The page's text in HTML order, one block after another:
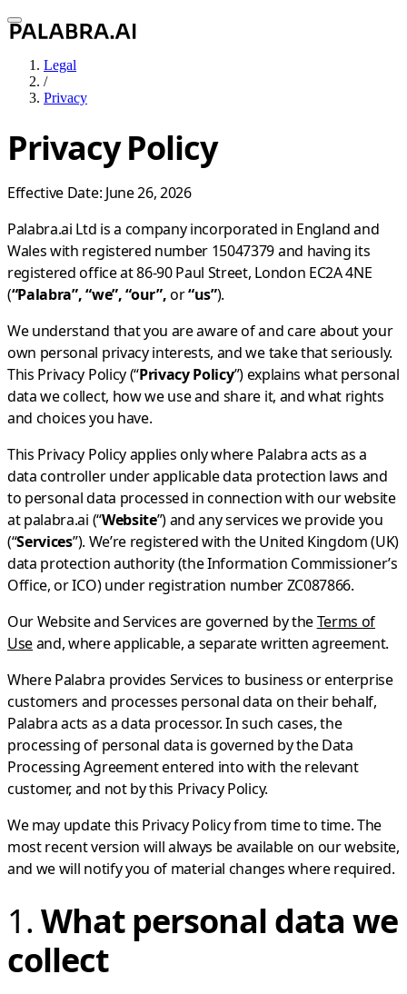
Legal
/
Privacy
Privacy Policy
Effective Date: June 26, 2026
Palabra.ai Ltd is a company incorporated in England and
Wales with registered number 15047379 and having its
registered office at 86-90 Paul Street, London EC2A 4NE
(“Palabra”, “we”, “our”,or“us”).
We understand that you are aware of and care about your
own personal privacy interests, and we take that seriously.
This Privacy Policy (“Privacy Policy”) explains what personal
data we collect, how we use and share it, and what rights
and choices you have.
This Privacy Policy applies only where Palabra acts as a
data controller under applicable data protection laws and
to personal data processed in connection with our website
at palabra.ai (“Website”) and any services we provide you
(“Services”). We’re registered with the United Kingdom (UK)
data protection authority (the Information Commissioner’s
Office, or ICO) under registration number ZC087866.
Our Website and Services are governed by theTerms of
Useand, where applicable, a separate written agreement.
Where Palabra provides Services to business or enterprise
customers and processes personal data on their behalf,
Palabra acts as a data processor. In such cases, the
processing of personal data is governed by the Data
Processing Agreement entered into with the relevant
customer, and not by this Privacy Policy.
We may update this Privacy Policy from time to time. The
most recent version will always be available on our website,
and we will notify you of material changes where required.
1. What personal data we
collect